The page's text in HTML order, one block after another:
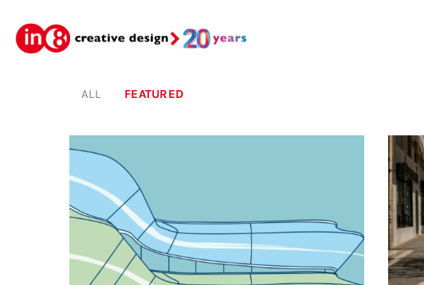
ALL FEATURED